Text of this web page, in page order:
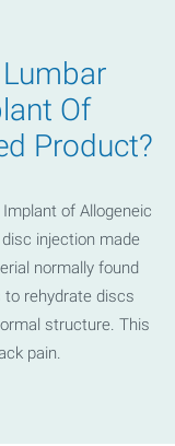
Of
Product?
of Allogeneic
injection made
normally found
rehydrate discs
structure. This
pain.